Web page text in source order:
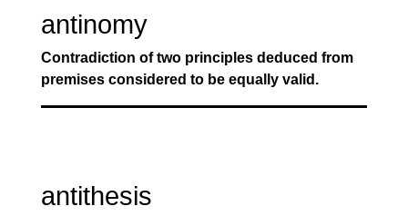
antinomy
Contradiction of two principles deduced from
premises considered to be equally valid.
antithesis